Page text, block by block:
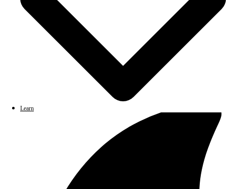
Learn